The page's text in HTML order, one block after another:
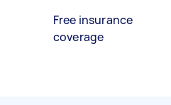
Free insurance
coverage